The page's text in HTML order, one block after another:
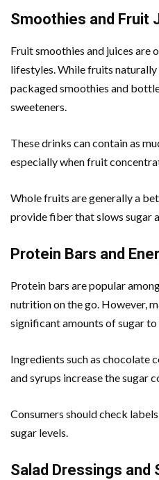
Smoothies and Fruit
Fruit smoothies and juices are
lifestyles. While fruits naturally
packaged smoothies and
sweeteners.
These drinks can contain as
especially when fruit
Whole fruits are generally a
provide fiber that slows sugar
Protein Bars and
Protein bars are popular
nutrition on the go. However,
significant amounts of sugar
Ingredients such as chocolate
and syrups increase the sugar
Consumers should check
sugar levels.
Salad Dressings and